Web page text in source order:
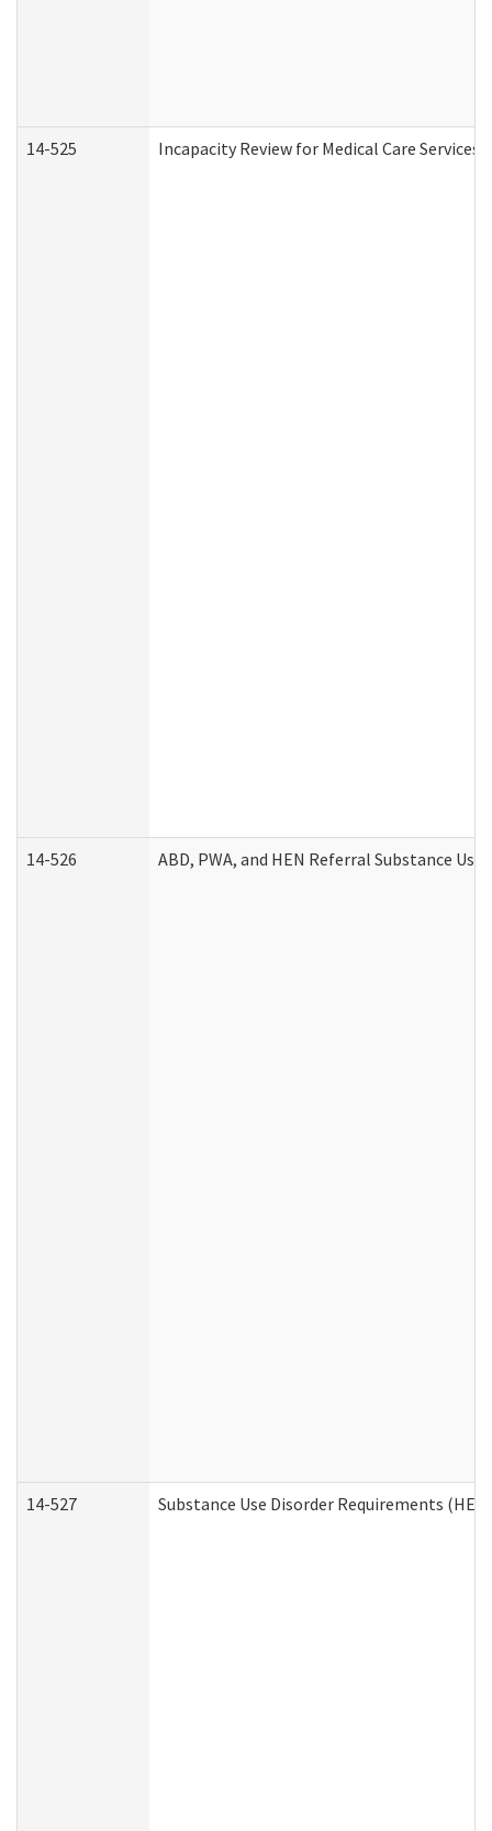
14-525 Incapacity Review for Medical Care Services
14-526 ABD, PWA, and HEN Referral Substance
14-527 Substance Use Disorder Requirements